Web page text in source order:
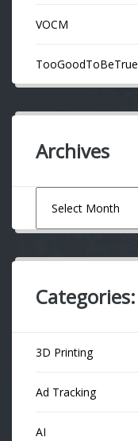
VOCM
TooGoodToBeTrue
Archives
Categories:
3D Printing
Ad Tracking
AI